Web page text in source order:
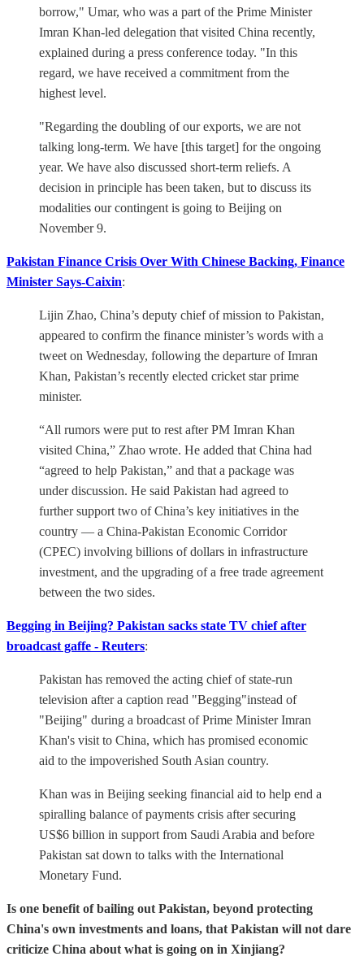
borrow," Umar, who was a part of the Prime Minister
Imran Khan-led delegation that visited China recently,
explained during a press conference today. "In this
regard, we have received a commitment from the
highest level.
"Regarding the doubling of our exports, we are not
talking long-term. We have [this target] for the ongoing
year. We have also discussed short-term reliefs. A
decision in principle has been taken, but to discuss its
modalities our contingent is going to Beijing on
November 9.
Pakistan Finance Crisis Over With Chinese Backing, Finance
Minister Says-Caixin:
Lijin Zhao, China’s deputy chief of mission to Pakistan,
appeared to confirm the finance minister’s words with a
tweet on Wednesday, following the departure of Imran
Khan, Pakistan’s recently elected cricket star prime
minister.
“All rumors were put to rest after PM Imran Khan
visited China,” Zhao wrote. He added that China had
“agreed to help Pakistan,” and that a package was
under discussion. He said Pakistan had agreed to
further support two of China’s key initiatives in the
country — a China-Pakistan Economic Corridor
(CPEC) involving billions of dollars in infrastructure
investment, and the upgrading of a free trade agreement
between the two sides.
Begging in Beijing? Pakistan sacks state TV chief after
broadcast gaffe - Reuters:
Pakistan has removed the acting chief of state-run
television after a caption read "Begging"instead of
"Beijing" during a broadcast of Prime Minister Imran
Khan's visit to China, which has promised economic
aid to the impoverished South Asian country.
Khan was in Beijing seeking financial aid to help end a
spiralling balance of payments crisis after securing
US$6 billion in support from Saudi Arabia and before
Pakistan sat down to talks with the International
Monetary Fund.
Is one benefit of bailing out Pakistan, beyond protecting
China's own investments and loans, that Pakistan will not dare
criticize China about what is going on in Xinjiang?